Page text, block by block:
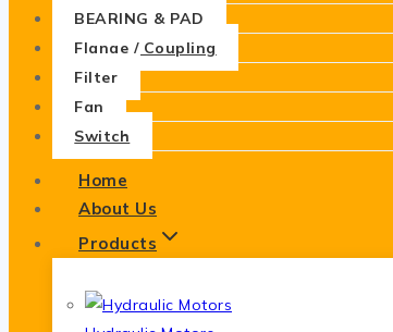
BEARING & PAD
Flange / Coupling
Filter
Fan
Switch
Home
About Us
Products